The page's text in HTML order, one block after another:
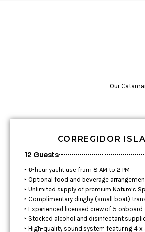
Our
CORREGIDOR
12 Guests
‣ 6-hour yacht use from 8 AM to 2 PM
‣ Optional food and beverage
‣ Unlimited supply of premium Nature’s
‣ Complimentary dinghy (small boat)
‣ Experienced licensed crew of 5
‣ Stocked alcohol and disinfectant
‣ High-quality sound system featuring 4